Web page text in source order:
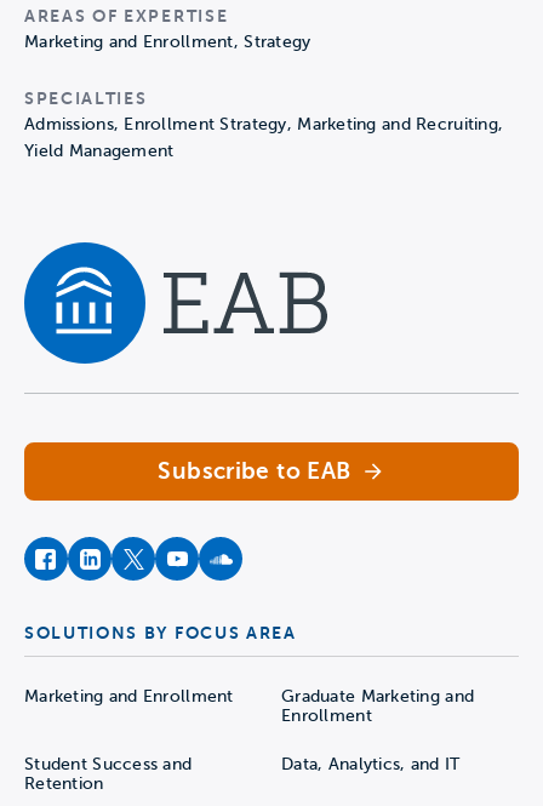
AREAS OF EXPERTISE
Marketing and Enrollment, Strategy
SPECIALTIES
Admissions, Enrollment Strategy, Marketing and Recruiting,
Yield Management
Subscribe to EAB
facebookinstagram
twitteryoutubesoundcloud
SOLUTIONS BY FOCUS AREA
Marketing and Enrollment
Graduate Marketing and
Enrollment
Student Success and
Retention
Data, Analytics, and IT